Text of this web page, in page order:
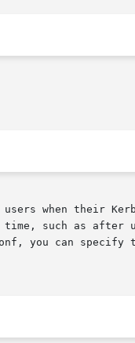
when their
such as after
you can specify